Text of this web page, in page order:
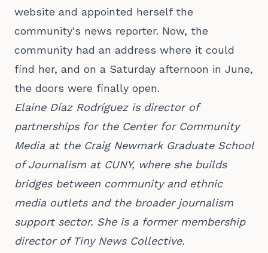
website and appointed herself the
community's news reporter. Now, the
community had an address where it could
find her, and on a Saturday afternoon in June,
the doors were finally open.
Elaine Díaz Rodríguez is director of
partnerships for the Center for Community
Media at the Craig Newmark Graduate School
of Journalism at CUNY, where she builds
bridges between community and ethnic
media outlets and the broader journalism
support sector. She is a former membership
director of Tiny News Collective.